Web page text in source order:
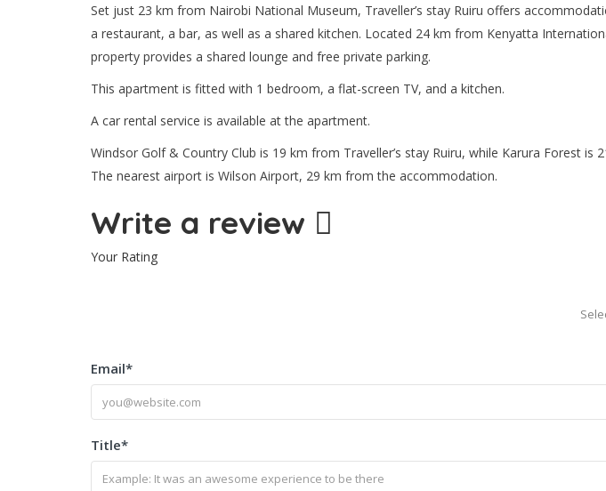
Set just 23 km from Nairobi National Museum, Traveller’s stay Ruiru offers
a restaurant, a bar, as well as a shared kitchen. Located 24 km from Kenyatta
property provides a shared lounge and free private parking.
This apartment is fitted with 1 bedroom, a flat-screen TV, and a kitchen.
A car rental service is available at the apartment.
Windsor Golf & Country Club is 19 km from Traveller’s stay Ruiru, while Karura Forest is
The nearest airport is Wilson Airport, 29 km from the accommodation.
Write a review
Your Rating
Email*
Title*